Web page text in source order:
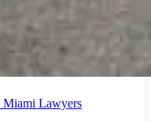
Miami Lawyers